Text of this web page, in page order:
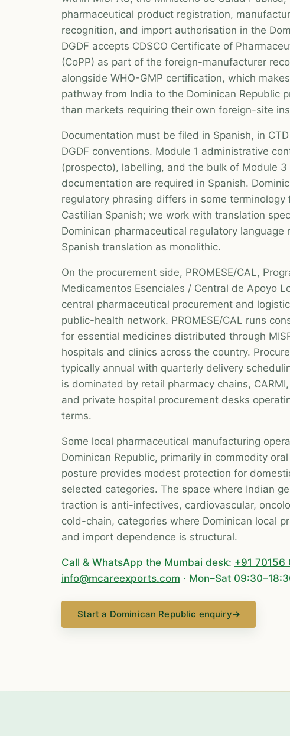
pharmaceutical product registration,
recognition, and import authorisation in the
DGDF accepts CDSCO Certificate of
(CoPP) as part of the foreign-manufacturer
alongside WHO-GMP certification, which
pathway from India to the Dominican Republic
than markets requiring their own foreign-site
Documentation must be filed in Spanish, in
DGDF conventions. Module 1 administrative
(prospecto), labelling, and the bulk of Module 3
documentation are required in Spanish.
regulatory phrasing differs in some terminology
Castilian Spanish; we work with translation
Dominican pharmaceutical regulatory language
Spanish translation as monolithic.
On the procurement side, PROMESE/CAL,
Medicamentos Esenciales / Central de Apoyo
central pharmaceutical procurement and
public-health network. PROMESE/CAL runs
for essential medicines distributed through
hospitals and clinics across the country.
typically annual with quarterly delivery
is dominated by retail pharmacy chains,
and private hospital procurement desks
terms.
Some local pharmaceutical manufacturing
Dominican Republic, primarily in commodity
posture provides modest protection for
selected categories. The space where Indian
traction is anti-infectives, cardiovascular,
cold-chain, categories where Dominican local
and import dependence is structural.
Call & WhatsApp the Mumbai desk: +91 70156
info@mcareexports.com · Mon–Sat
Start a Dominican Republic enquiry→